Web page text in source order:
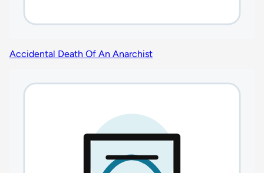
Accidental Death Of An Anarchist